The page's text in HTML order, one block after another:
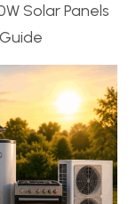
Solar Panels